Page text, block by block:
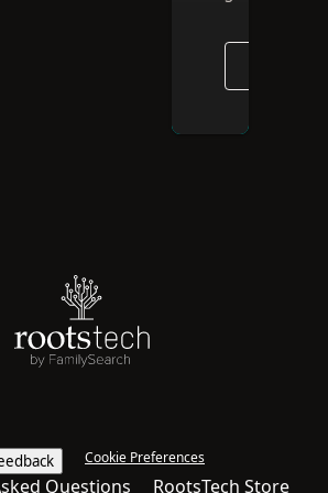
Cookie Preferences
Questions RootsTech Store